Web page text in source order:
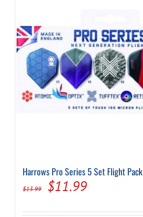
chosen
on
the
product
page
Harrows Pro Series 5 Set Flight Pack
$13.99
Original
$11.99Current